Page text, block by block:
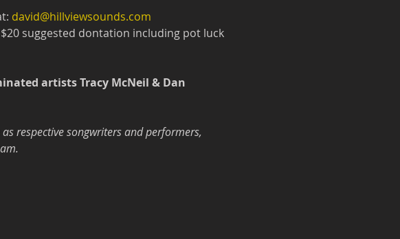
david@hillviewsounds.com
suggested dontation including pot luck
artists Tracy McNeil & Dan
respective songwriters and performers,